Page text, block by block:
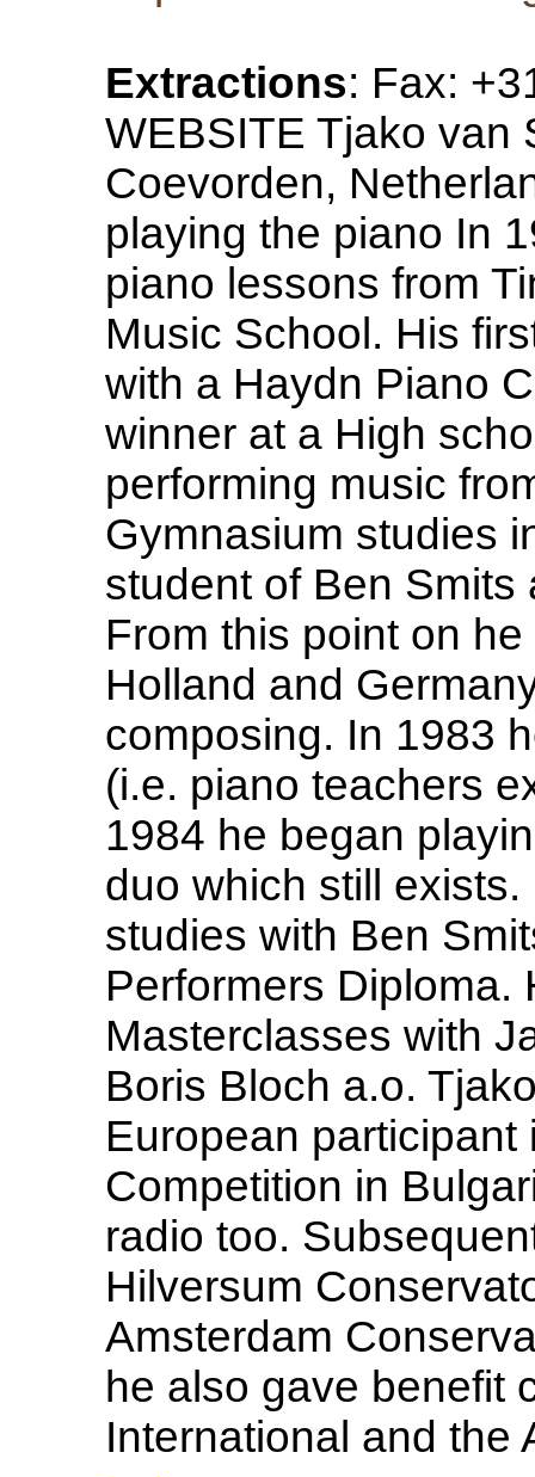
Extractions: Fax:
WEBSITE Tjako van
Coevorden,
playing the piano In
piano lessons from
Music School. His
with a Haydn Piano
winner at a High
performing music
Gymnasium studies
student of Ben Smits
From this point on
Holland and
composing. In 1983
(i.e. piano teachers
1984 he began
duo which still
studies with Ben
Performers Diploma.
Masterclasses with
Boris Bloch a.o.
European
Competition in
radio too.
Hilversum
Amsterdam
he also gave benefit
International and the